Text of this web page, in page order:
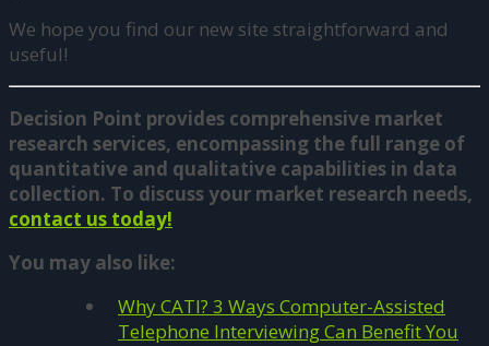
We hope you find our new site straightforward and
useful!
Decision Point provides comprehensive market
research services, encompassing the full range of
quantitative and qualitative capabilities in data
collection. To discuss your market research needs,
contact us today!
You may also like:
Why CATI? 3 Ways Computer-Assisted
Telephone Interviewing Can Benefit You